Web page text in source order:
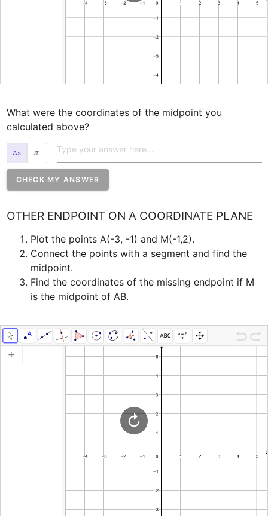
What were the coordinates of the midpoint you
calculated above?
𝜋
CHECK MY ANSWER
OTHER ENDPOINT ON A COORDINATE PLANE
Plot the points A(-3, -1) and M(-1,2). ﻿
Connect the points with a segment and find the
midpoint.
﻿Find the coordinates of the missing endpoint if M
is the midpoint of AB.